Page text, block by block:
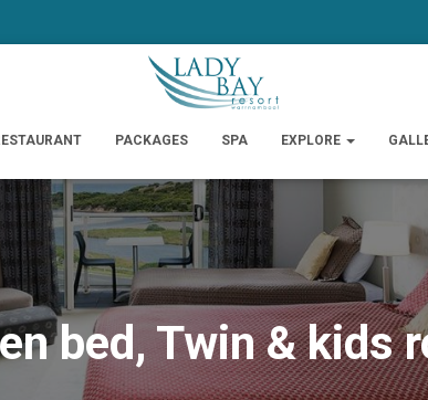
PACKAGES SPA EXPLORE
bed, Twin & kids